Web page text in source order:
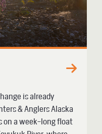
is already
& Anglers Alaska
on a week-long float